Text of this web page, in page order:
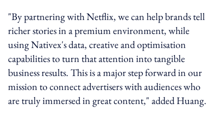
"By partnering with Netflix, we can help brands tell
richer stories in a premium environment, while
using Nativex's data, creative and optimisation
capabilities to turn that attention into tangible
business results. This is a major step forward in our
mission to connect advertisers with audiences who
are truly immersed in great content," added Huang.